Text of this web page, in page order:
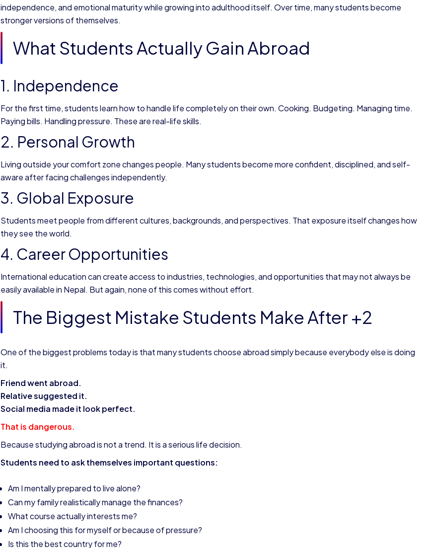
independence, and emotional maturity while growing into adulthood itself. Over time, many students become
stronger versions of themselves.
What Students Actually Gain Abroad
1. Independence
For the first time, students learn how to handle life completely on their own. Cooking. Budgeting. Managing time.
Paying bills. Handling pressure. These are real-life skills.
2. Personal Growth
Living outside your comfort zone changes people. Many students become more confident, disciplined, and self-
aware after facing challenges independently.
3. Global Exposure
Students meet people from different cultures, backgrounds, and perspectives. That exposure itself changes how
they see the world.
4. Career Opportunities
International education can create access to industries, technologies, and opportunities that may not always be
easily available in Nepal. But again, none of this comes without effort.
The Biggest Mistake Students Make After +2
One of the biggest problems today is that many students choose abroad simply because everybody else is doing
it.
Friend went abroad.
Relative suggested it.
Social media made it look perfect.
That is dangerous.
Because studying abroad is not a trend. It is a serious life decision.
Students need to ask themselves important questions:
Am I mentally prepared to live alone?
Can my family realistically manage the finances?
What course actually interests me?
Am I choosing this for myself or because of pressure?
Is this the best country for me?